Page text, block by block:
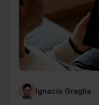
Ignacio Graglia